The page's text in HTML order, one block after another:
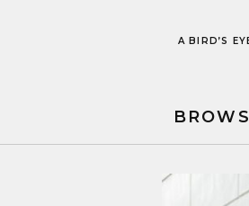
A BIRD’S